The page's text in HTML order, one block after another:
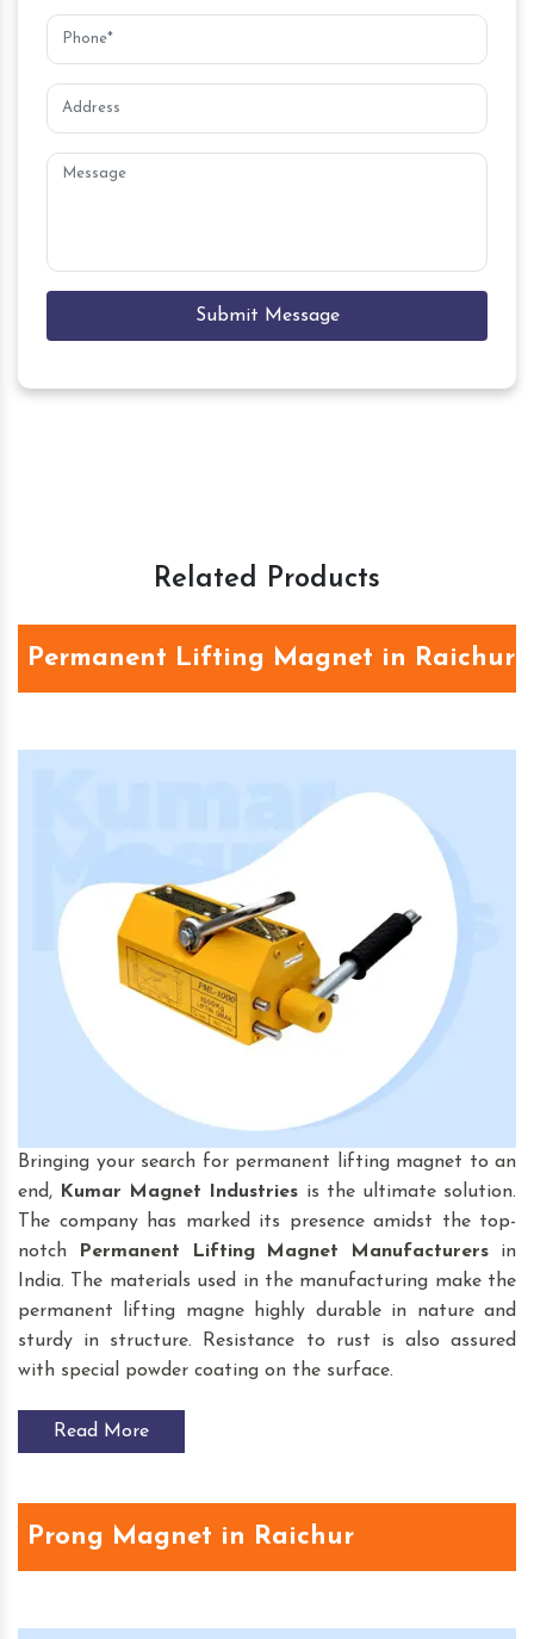
Submit Message
Related Products
Permanent Lifting Magnet in Raichur
Bringing your search for permanent lifting magnet to an
end,
Kumar Magnet Industries is the ultimate solution.
The company has marked its presence amidst the top-
notch
Permanent Lifting Magnet Manufacturers in
India. The materials used in the manufacturing make the
permanent lifting magne highly durable in nature and
sturdy in structure. Resistance to rust is also assured
with special powder coating on the surface.
Read More
Prong Magnet in Raichur